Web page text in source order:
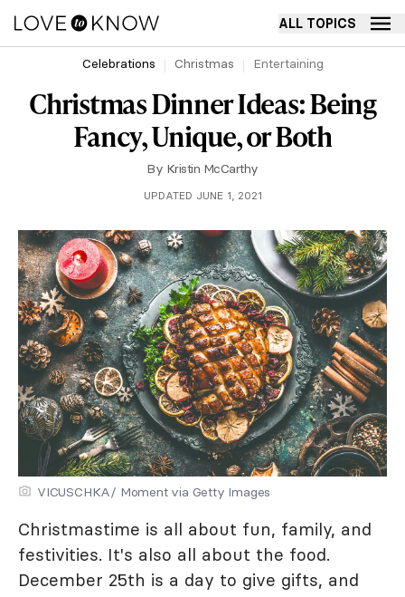
ALL TOPICS
Celebrations Christmas Entertaining
Christmas Dinner Ideas: Being
Fancy, Unique, or Both
By Kristin McCarthy
UPDATED JUNE 1, 2021
VICUSCHKA/ Moment via Getty Images
Christmastime is all about fun, family, and
festivities. It's also all about the food.
December 25th is a day to give gifts, and